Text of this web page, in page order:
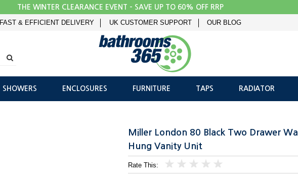
THE WINTER CLEARANCE EVENT - SAVE UP TO 60% OFF RRP
FAST & EFFICIENT DELIVERY UK CUSTOMER SUPPORT OUR BLOG
SHOWERS ENCLOSURES FURNITURE TAPS RADIATOR
Miller London 80 Black Two Drawer Wall
Hung Vanity Unit
Rate This:
5
4
3
2
1